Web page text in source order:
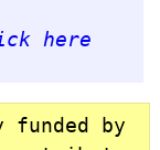
here
funded by